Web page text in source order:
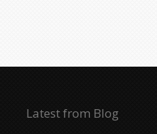
Latest from Blog